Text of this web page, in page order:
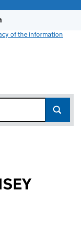
of the information